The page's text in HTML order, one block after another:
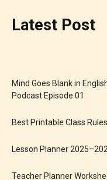
Latest Post
Mind Goes Blank in
Podcast Episode 01
Best Printable Class
Lesson Planner
Teacher Planner